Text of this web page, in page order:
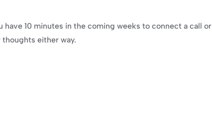
10 minutes in the coming weeks to connect a call or
either way.